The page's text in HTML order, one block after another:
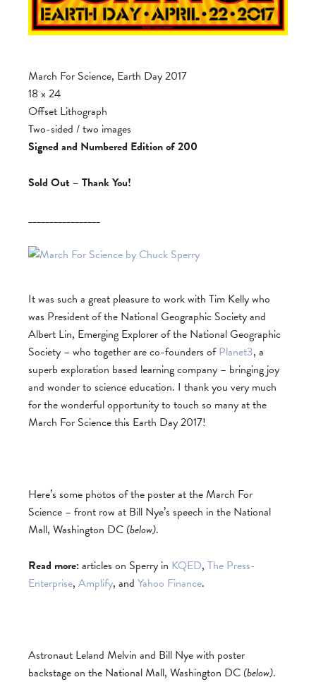
March For Science, Earth Day 2017
18 x 24
Offset Lithograph
Two-sided / two images
Signed and Numbered Edition of 200
Sold Out – Thank You!
_________________
It was such a great pleasure to work with Tim Kelly who
was President of the National Geographic Society and
Albert Lin, Emerging Explorer of the National Geographic
Society – who together are co-founders ofPlanet3, a
superb exploration based learning company – bringing joy
and wonder to science education. I thank you very much
for the wonderful opportunity to touch so many at the
March For Science this Earth Day 2017!
Here’s some photos of the poster at the March For
Science – front row at Bill Nye’s speech in the National
Mall, Washington DC (below).
Read more:articles on Sperry in KQED, The Press-
Enterprise, Amplify, and Yahoo Finance.
Astronaut Leland Melvin and Bill Nye with poster
backstage on the National Mall, Washington DC (below).